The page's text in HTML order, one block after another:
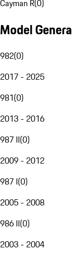
Cayman R(0)
Model
982(0)
2017 - 2025
981(0)
2013 - 2016
987 II(0)
2009 - 2012
987 I(0)
2005 - 2008
986 II(0)
2003 - 2004